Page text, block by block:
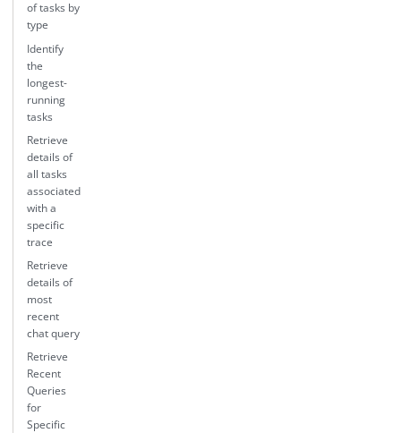
of tasks by
type
Identify
the
longest-
running
tasks
Retrieve
details of
all tasks
associated
with a
specific
trace
Retrieve
details of
most
recent
chat query
Retrieve
Recent
Queries
for
Specific